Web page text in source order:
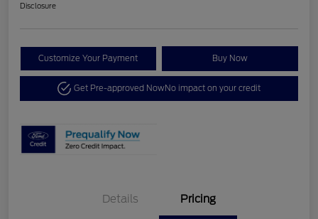
Disclosure
Customize Your Payment Buy Now
Get Pre-approved NowNo impact on your credit
Details Pricing